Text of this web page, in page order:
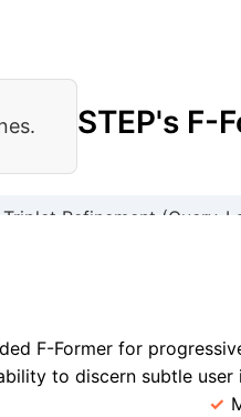
STEP's F-
Triplet Refinement (Query-
F-Former for
to discern subtle user